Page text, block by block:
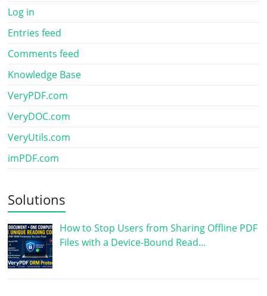
Log in
Entries feed
Comments feed
Knowledge Base
VeryPDF.com
VeryDOC.com
VeryUtils.com
imPDF.com
Solutions
How to Stop Users from Sharing Offline PDF
Files with a Device-Bound Read…